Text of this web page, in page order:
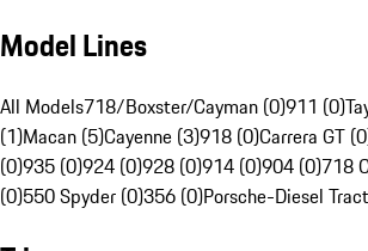
Model Lines
All Models718/Boxster/Cayman (0)911 (0)
(1)Macan (5)Cayenne (3)918 (0)Carrera GT
(0)935 (0)924 (0)928 (0)914 (0)904 (0)718
(0)550 Spyder (0)356 (0)Porsche-Diesel